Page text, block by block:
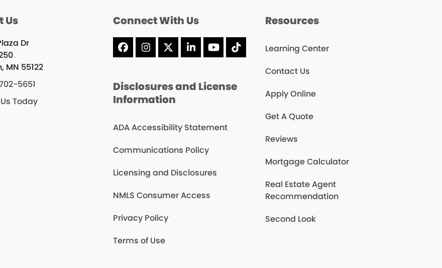
Us
Dr
MN 55122
5651
Today
Connect With Us
Facebook
Instagram
X LinkedInYouTube
Tiktok
Disclosures and License
Information
ADA Accessibility Statement
Communications Policy
Licensing and Disclosures
NMLS Consumer Access
Privacy Policy
Terms of Use
Resources
Learning Center
Contact Us
Apply Online
Get A Quote
Reviews
Mortgage Calculator
Real Estate Agent
Recommendation
Second Look